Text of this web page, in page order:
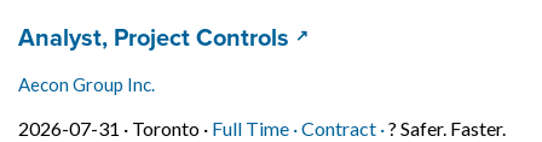
Job title:
Analyst, Project Controls (opens in a new tab)
Aecon Group Inc.
2026-07-31 · Job posted on 2026-07-31 in Toronto
Toronto · Full Time ·This is a Full Time
Contract ·Contract position.
? Safer. Faster.